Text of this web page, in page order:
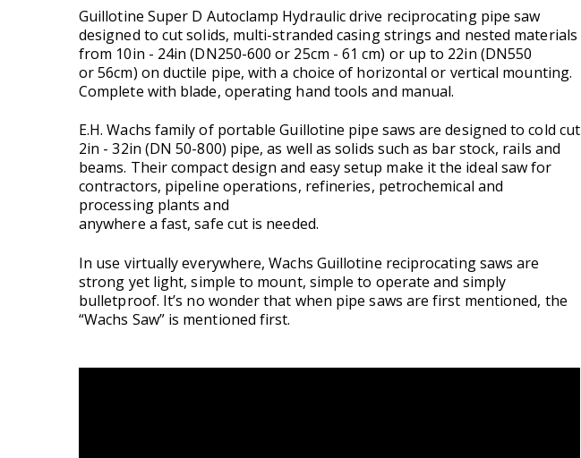
Guillotine Super D Autoclamp Hydraulic drive reciprocating pipe saw
designed to cut solids, multi-stranded casing strings and nested materials
from 10in - 24in (DN250-600 or 25cm - 61 cm) or up to 22in (DN550
or 56cm) on ductile pipe, with a choice of horizontal or vertical mounting.
Complete with blade, operating hand tools and manual.
E.H. Wachs family of portable Guillotine pipe saws are designed to cold cut
2in - 32in (DN 50-800) pipe, as well as solids such as bar stock, rails and
beams. Their compact design and easy setup make it the ideal saw for
contractors, pipeline operations, refineries, petrochemical and
processing plants and
anywhere a fast, safe cut is needed.
In use virtually everywhere, Wachs Guillotine reciprocating saws are
strong yet light, simple to mount, simple to operate and simply
bulletproof. It’s no wonder that when pipe saws are first mentioned, the
“Wachs Saw” is mentioned first.